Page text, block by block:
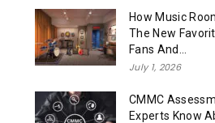
How Music
The New
Fans And...
July 1, 2026
CMMC
Experts Know